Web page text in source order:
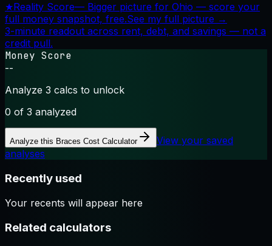
★Reality Score— Bigger picture for Ohio — score your
full money snapshot, free.See my full picture →
3-minute readout across rent, debt, and savings — not a
credit pull.
Money Score
--
Analyze 3 calcs to unlock
0 of 3 analyzed
Analyze this Braces Cost Calculator
View your saved
analyses
Recently used
Your recents will appear here
Related calculators